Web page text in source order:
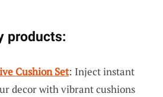
products:
Cushion Set: Inject instant
decor with vibrant cushions